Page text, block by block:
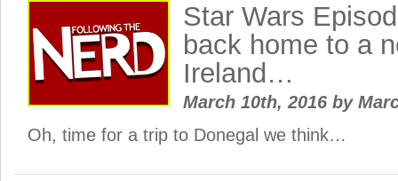
Star Wars
back home to a
Ireland…
March 10th, 2016 by
Oh, time for a trip to Donegal we think…